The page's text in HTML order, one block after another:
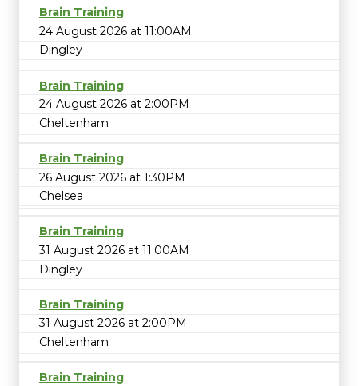
Brain Training
24 August 2026 at 11:00AM
Dingley
Brain Training
24 August 2026 at 2:00PM
Cheltenham
Brain Training
26 August 2026 at 1:30PM
Chelsea
Brain Training
31 August 2026 at 11:00AM
Dingley
Brain Training
31 August 2026 at 2:00PM
Cheltenham
Brain Training